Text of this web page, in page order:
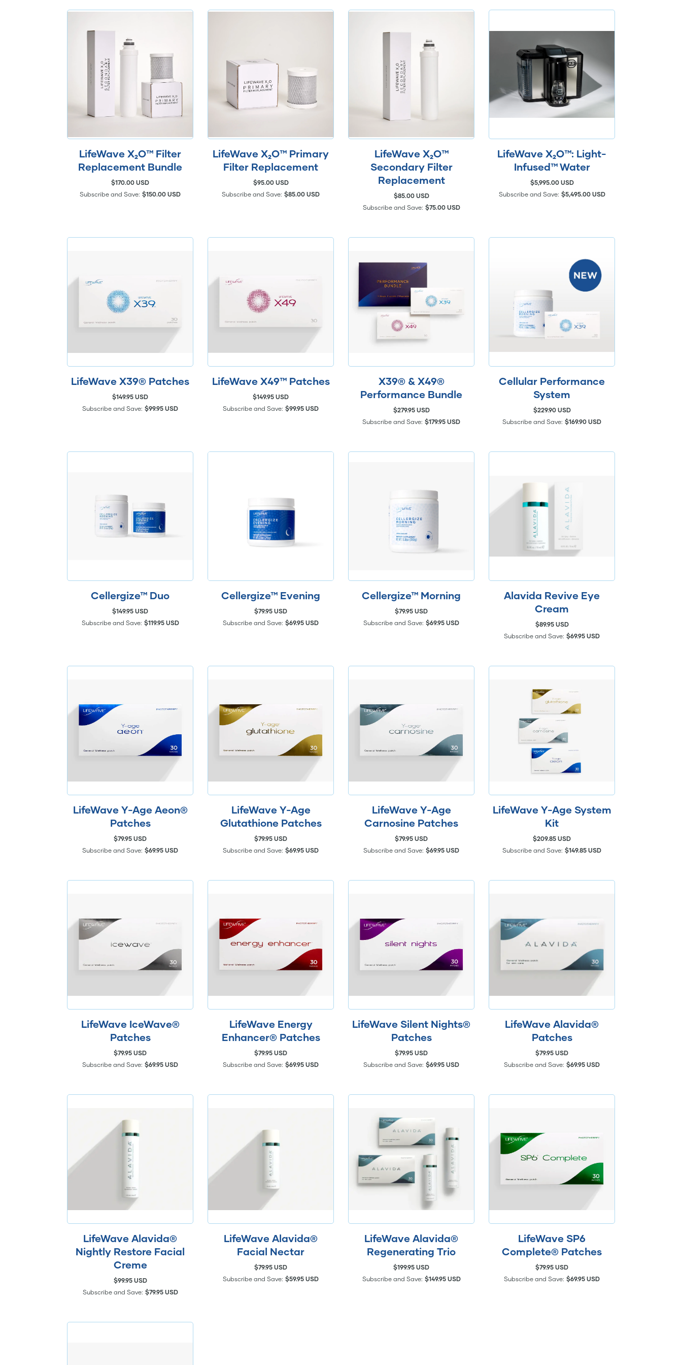
LifeWave X₂O™ Filter
Replacement Bundle
$170.00 USD
Subscribe and Save: $150.00 USD
LifeWave X₂O™ Primary
Filter Replacement
$95.00 USD
Subscribe and Save: $85.00 USD
LifeWave X₂O™
Secondary Filter
Replacement
$85.00 USD
Subscribe and Save: $75.00 USD
LifeWave X₂O™: Light-
Infused™ Water
$5,995.00 USD
Subscribe and Save: $5,495.00 USD
LifeWave X39® Patches
$149.95 USD
Subscribe and Save: $99.95 USD
LifeWave X49™ Patches
$149.95 USD
Subscribe and Save: $99.95 USD
X39® & X49®
Performance Bundle
$279.95 USD
Subscribe and Save: $179.95 USD
Cellular Performance
System
$229.90 USD
Subscribe and Save: $169.90 USD
Cellergize™ Duo
$149.95 USD
Subscribe and Save: $119.95 USD
Cellergize™ Evening
$79.95 USD
Subscribe and Save: $69.95 USD
Cellergize™ Morning
$79.95 USD
Subscribe and Save: $69.95 USD
Alavida Revive Eye
Cream
$89.95 USD
Subscribe and Save: $69.95 USD
LifeWave Y-Age Aeon®
Patches
$79.95 USD
Subscribe and Save: $69.95 USD
LifeWave Y-Age
Glutathione Patches
$79.95 USD
Subscribe and Save: $69.95 USD
LifeWave Y-Age
Carnosine Patches
$79.95 USD
Subscribe and Save: $69.95 USD
LifeWave Y-Age System
Kit
$209.85 USD
Subscribe and Save: $149.85 USD
LifeWave IceWave®
Patches
$79.95 USD
Subscribe and Save: $69.95 USD
LifeWave Energy
Enhancer® Patches
$79.95 USD
Subscribe and Save: $69.95 USD
LifeWave Silent Nights®
Patches
$79.95 USD
Subscribe and Save: $69.95 USD
LifeWave Alavida®
Patches
$79.95 USD
Subscribe and Save: $69.95 USD
LifeWave Alavida®
Nightly Restore Facial
Creme
$99.95 USD
Subscribe and Save: $79.95 USD
LifeWave Alavida®
Facial Nectar
$79.95 USD
Subscribe and Save: $59.95 USD
LifeWave Alavida®
Regenerating Trio
$199.95 USD
Subscribe and Save: $149.95 USD
LifeWave SP6
Complete® Patches
$79.95 USD
Subscribe and Save: $69.95 USD